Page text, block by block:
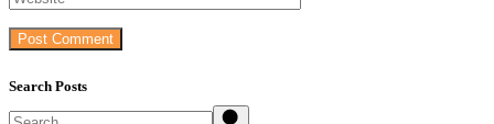
Post Comment
Search Posts
Search